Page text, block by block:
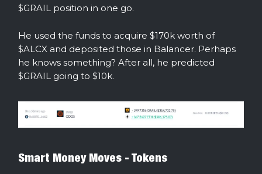
$GRAIL position in one go.
He used the funds to acquire $170k worth of
$ALCX and deposited those in Balancer. Perhaps
he knows something? After all, he predicted
$GRAIL going to $10k.
Smart Money Moves - Tokens